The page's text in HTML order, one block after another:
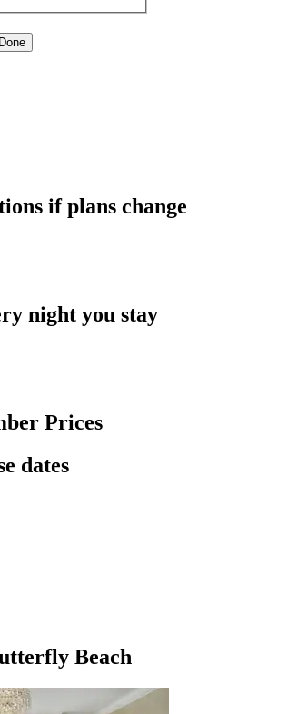
Done
if plans change
night you stay
Prices
dates
Beach